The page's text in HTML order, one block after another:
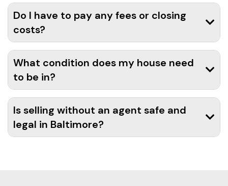
Do I have to pay any fees or closing
costs?
What condition does my house need
to be in?
Is selling without an agent safe and
legal in Baltimore?